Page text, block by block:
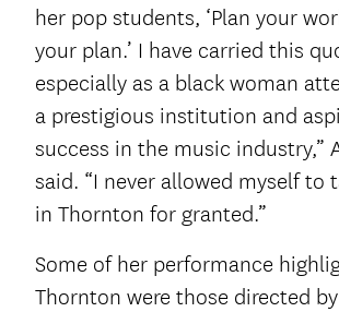
her pop students, ‘Plan your
your plan.’ I have carried this
especially as a black woman
a prestigious institution and
success in the music industry,”
said. “I never allowed myself to
in Thornton for granted.”
Some of her performance
Thornton were those directed by